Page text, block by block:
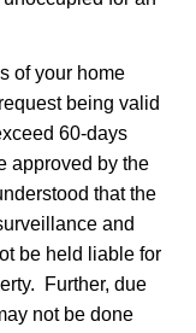
of your home
being valid
60-days
approved by the
that the
and
be held liable for
Further, due
not be done